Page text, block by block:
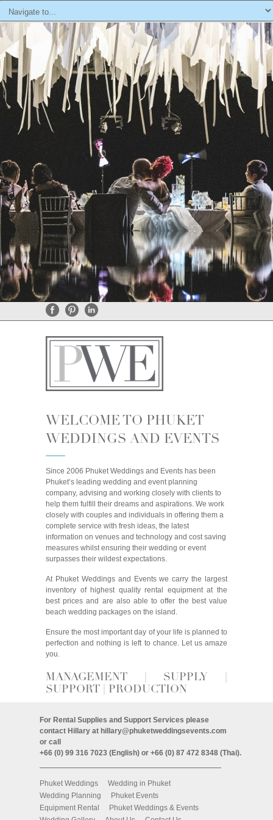
General Enquiries• Rental Enquiries
WELCOME TO PHUKET
WEDDINGS AND EVENTS
Since 2006 Phuket Weddings and Events has been
Phuket’s leading wedding and event planning
company, advising and working closely with clients to
help them fulfill their dreams and aspirations. We work
closely with couples and individuals in offering them a
complete service with fresh ideas, the latest
information on venues and technology and cost saving
measures whilst ensuring their wedding or event
surpasses their wildest expectations.
At Phuket Weddings and Events we carry the largest
inventory of highest quality rental equipment at the
best prices and are also able to offer the best value
beach wedding packages on the island.
Ensure the most important day of your life is planned to
perfection and nothing is left to chance. Let us amaze
you.
MANAGEMENT | SUPPLY |
SUPPORT | PRODUCTION
For Rental Supplies and Support Services please
contact Hillary at hillary@phuketweddingsevents.com
or call
+66 (0) 99 316 7023 (English) or +66 (0) 87 472 8348 (Thai).
Phuket Weddings
Wedding in Phuket
Wedding Planning
Phuket Events
Equipment Rental
Phuket Weddings & Events